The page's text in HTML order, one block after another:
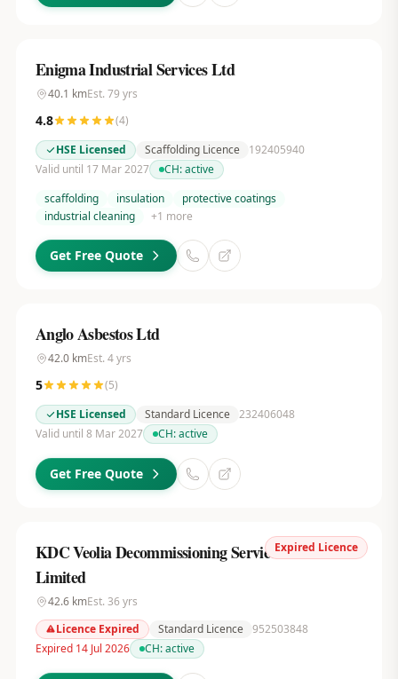
Enigma Industrial Services Ltd
40.1 kmEst. 79 yrs
4.8 (4)
HSE Licensed
Scaffolding Licence
192405940
Valid until 17 Mar 2027
CH:active
scaffolding
insulation
protective coatings
industrial cleaning
+1 more
Get Free Quote
Anglo Asbestos Ltd
42.0kmEst. 4yrs
5 (5)
HSE Licensed
Standard Licence 232406048
Valid until 8 Mar 2027
CH:active
Get Free Quote
Expired Licence
KDC Veolia Decommissioning Services UK
Limited
42.6kmEst. 36 yrs
Licence Expired
Standard Licence 952503848
Expired 14 Jul 2026
CH:active